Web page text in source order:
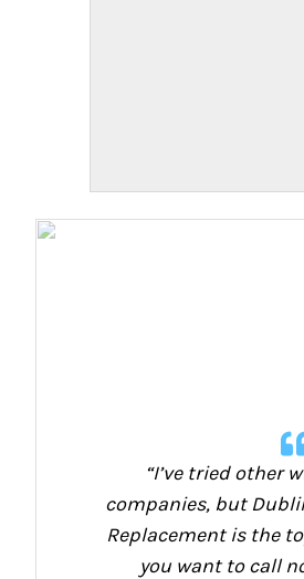
“I’ve tried other
companies, but
Replacement is the
you want to call